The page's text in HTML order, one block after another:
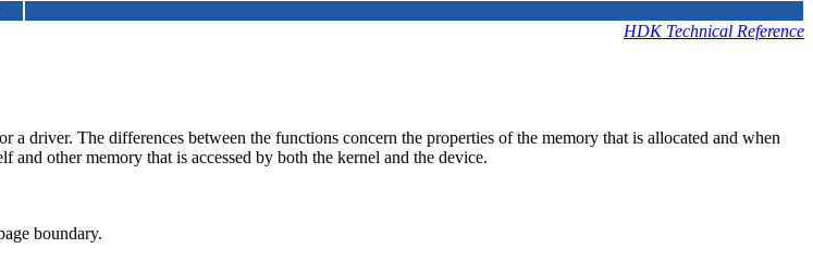
HDK Technical Reference
driver. The differences between the functions concern the properties of the memory that is allocated and when
other memory that is accessed by both the kernel and the device.
boundary.